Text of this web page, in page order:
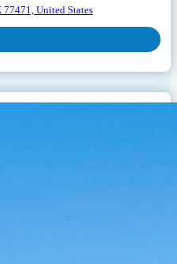
77471, United States